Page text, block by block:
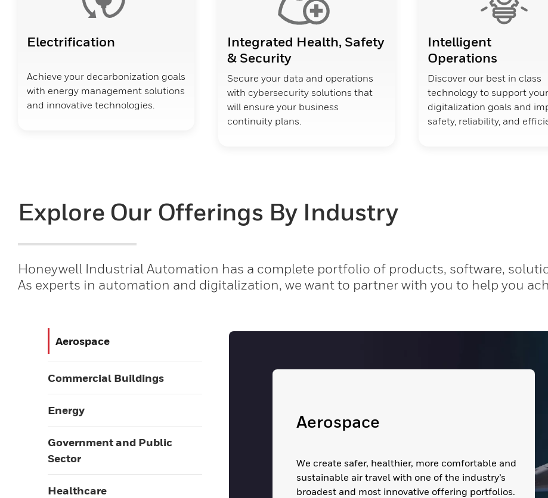
Electrification
Achieve your decarbonization goals
with energy management solutions
and innovative technologies.
Integrated Health, Safety
& Security
Secure your data and operations
with cybersecurity solutions that
will ensure your business
continuity plans.
Intelligent
Operations
Discover our best in class
technology to support your
digitalization goals and
safety, reliability, and
Explore Our Offerings By Industry
Honeywell Industrial Automation has a complete portfolio of products, software,
As experts in automation and digitalization, we want to partner with you to help you
Aerospace
Commercial Buildings
Energy
Government and Public
Sector
Healthcare
Aerospace
We create safer, healthier, more comfortable and
sustainable air travel with one of the industry’s
broadest and most innovative offering portfolios.